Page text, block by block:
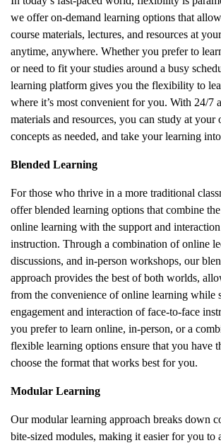
we offer on-demand learning options that
course materials, lectures, and resources at
anytime, anywhere. Whether you prefer to
or need to fit your studies around a busy
learning platform gives you the flexibility to
where it’s most convenient for you. With 24/7
materials and resources, you can study at
concepts as needed, and take your learning
Blended Learning
For those who thrive in a more traditional
offer blended learning options that combine
online learning with the support and
instruction. Through a combination of online
discussions, and in-person workshops, our
approach provides the best of both worlds,
from the convenience of online learning while
engagement and interaction of face-to-face
you prefer to learn online, in-person, or a
flexible learning options ensure that you have
choose the format that works best for you.
Modular Learning
Our modular learning approach breaks down
bite-sized modules, making it easier for you to